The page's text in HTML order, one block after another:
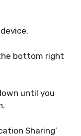
bottom right
until you
Sharing’